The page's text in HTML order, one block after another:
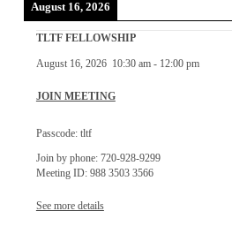
August 16, 2026
TLTF FELLOWSHIP
August 16, 2026 10:30 am- 12:00 pm
JOIN MEETING
Passcode: tltf
Join by phone: 720-928-9299
Meeting ID: 988 3503 3566
See more details